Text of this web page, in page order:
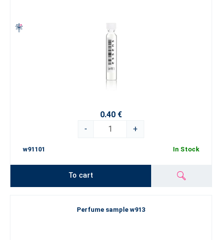
0.40 €
-
+
w91101 In Stock
To cart
Perfume sample w913